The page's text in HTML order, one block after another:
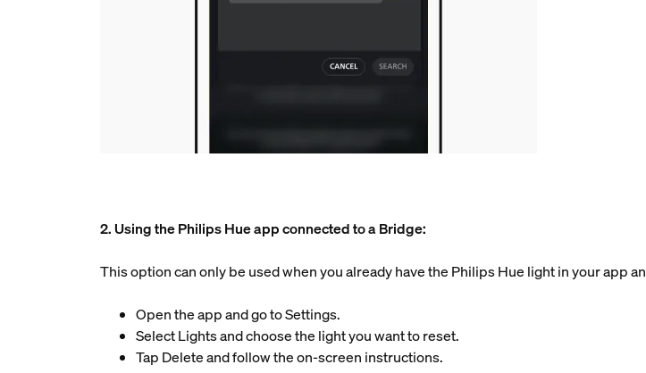
2. Using the Philips Hue app connected to a Bridge:
This option can only be used when you already have the Philips Hue light in your app
Open the app and go to Settings.
Select Lights and choose the light you want to reset.
Tap Delete and follow the on-screen instructions.